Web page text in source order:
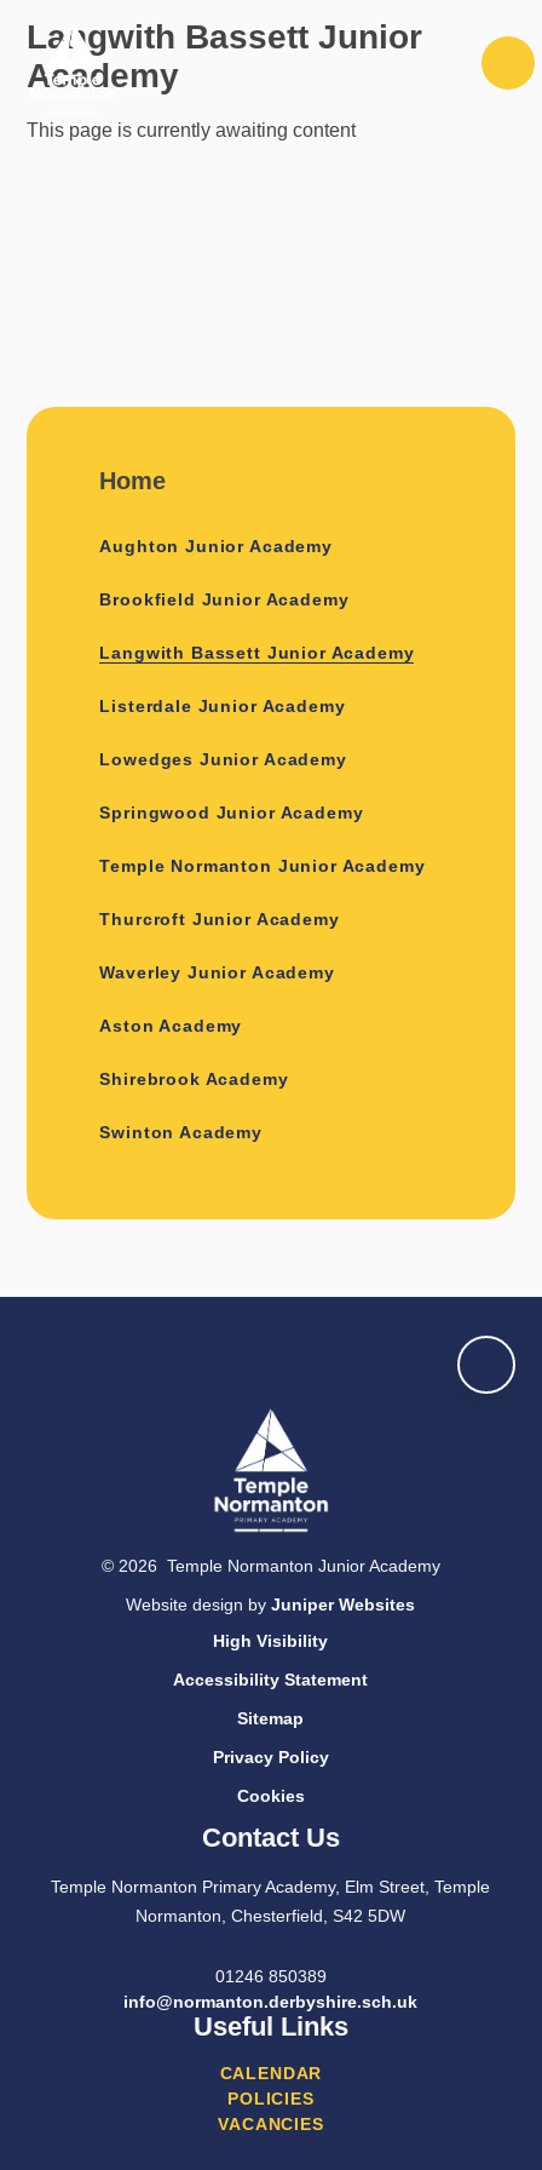
Langwith Bassett Junior
Academy
This page is currently awaiting content
Home
Aughton Junior Academy
Brookfield Junior Academy
Langwith Bassett Junior Academy
Listerdale Junior Academy
Lowedges Junior Academy
Springwood Junior Academy
Temple Normanton Junior Academy
Thurcroft Junior Academy
Waverley Junior Academy
Aston Academy
Shirebrook Academy
Swinton Academy
© 2026 Temple Normanton Junior Academy
Website design byJuniper Websites
High Visibility
Accessibility Statement
Sitemap
Privacy Policy
Cookies
Contact Us
Temple Normanton Primary Academy, Elm Street, Temple
Normanton, Chesterfield, S42 5DW
01246 850389
info@normanton.derbyshire.sch.uk
Useful Links
CALENDAR
POLICIES
VACANCIES